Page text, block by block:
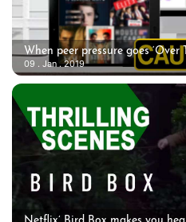
When peer pressure goes ‘Over
09 . Jan . 2019